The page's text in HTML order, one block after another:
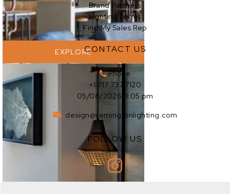
EXPLORE
EXPLORE
Brand Partners
Lighting Terms
Find My Sales Rep
CONTACT US
Phone
+1 717 737 7120
05/08/2026 11:05 pm
design@remingtonlighting.com
FOLLOW US